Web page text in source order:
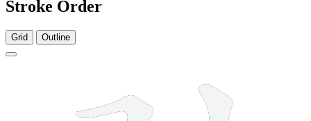
Stroke Order
Grid Outline